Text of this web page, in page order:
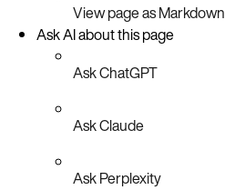
View page as Markdown
Ask AI about this page
Ask ChatGPT
Ask Claude
Ask Perplexity